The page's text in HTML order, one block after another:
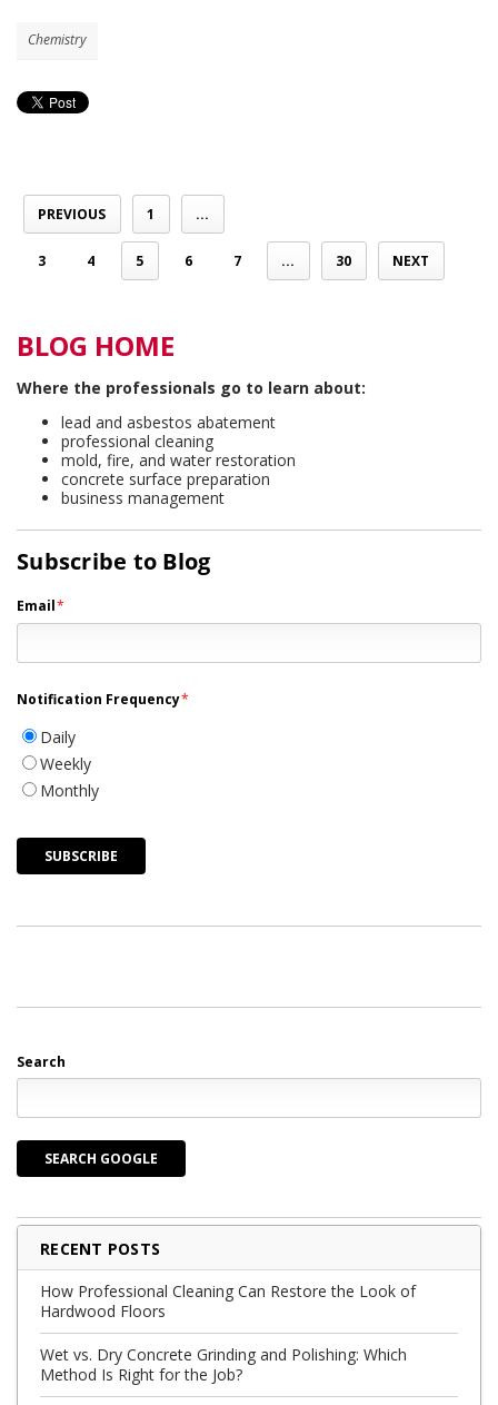
Chemistry
PREVIOUS 1 ...
3 4 5 6 7 ... 30 NEXT
BLOG HOME
Where the professionals go to learn about:
lead and asbestos abatement
professional cleaning
mold, fire, and water restoration
concrete surface preparation
business management
Subscribe to Blog
Email*
Notification Frequency*
Daily
Weekly
Monthly
Search
SEARCH GOOGLE
RECENT POSTS
How Professional Cleaning Can Restore the Look of
Hardwood Floors
Wet vs. Dry Concrete Grinding and Polishing: Which
Method Is Right for the Job?